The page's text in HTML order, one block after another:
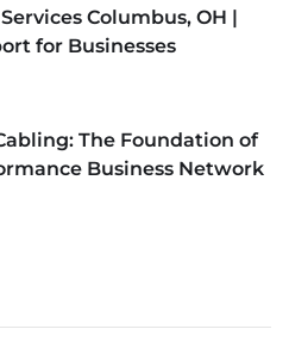
Columbus, OH |
for Businesses
The Foundation of
Business Network